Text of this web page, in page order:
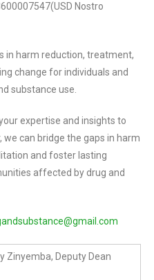
Nostro
in harm reduction, treatment,
change for individuals and
substance use.
expertise and insights to
can bridge the gaps in harm
and foster lasting
affected by drug and
Zinyemba, Deputy Dean